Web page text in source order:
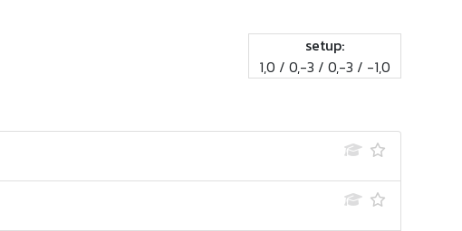
setup:
1,0 / 0,-3 / 0,-3 / -1,0